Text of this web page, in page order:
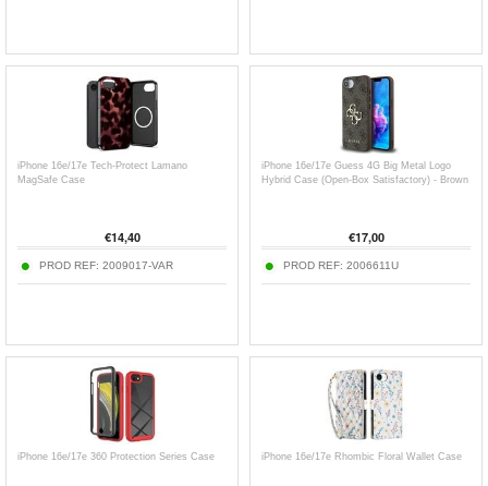
iPhone 16e/17e Tech-Protect Lamano
MagSafe Case
€14,40
PROD REF: 2009017-VAR
iPhone 16e/17e Guess 4G Big Metal Logo
Hybrid Case (Open-Box Satisfactory) - Brown
€17,00
PROD REF: 2006611U
iPhone 16e/17e 360 Protection Series Case iPhone 16e/17e Rhombic Floral Wallet Case